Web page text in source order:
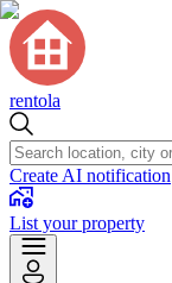
rentola
Create AI notification
List your property